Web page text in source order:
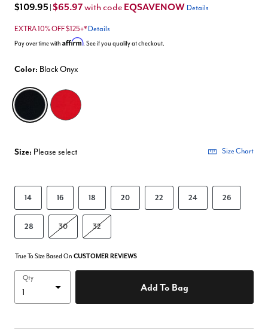
$109.95 $65.97with code EQSAVENOW Details
EXTRA 10% OFF $125+* Details
Pay over time with Affirm. See if you qualify at checkout.
Color: Black Onyx
selected
Size: Please select Size Chart
14 16 18 20 22 24 26
28 30 32
True To Size Based On CUSTOMER REVIEWS
Qty
Add To Bag